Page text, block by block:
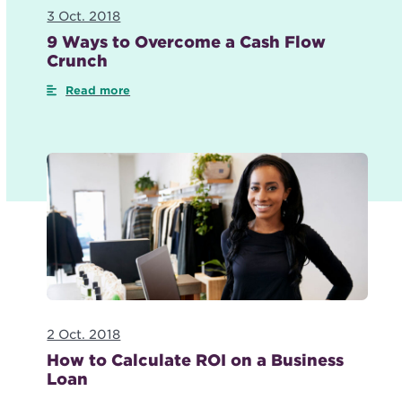
3 Oct. 2018
9 Ways to Overcome a Cash Flow
Crunch
Read more
2 Oct. 2018
How to Calculate ROI on a Business
Loan